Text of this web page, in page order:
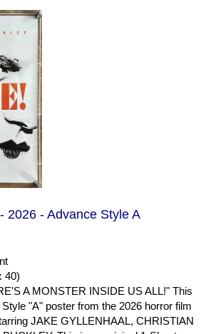
2026 - Advance Style A
40)
A MONSTER INSIDE US ALL!" This
"A" poster from the 2026 horror film
JAKE GYLLENHAAL, CHRISTIAN